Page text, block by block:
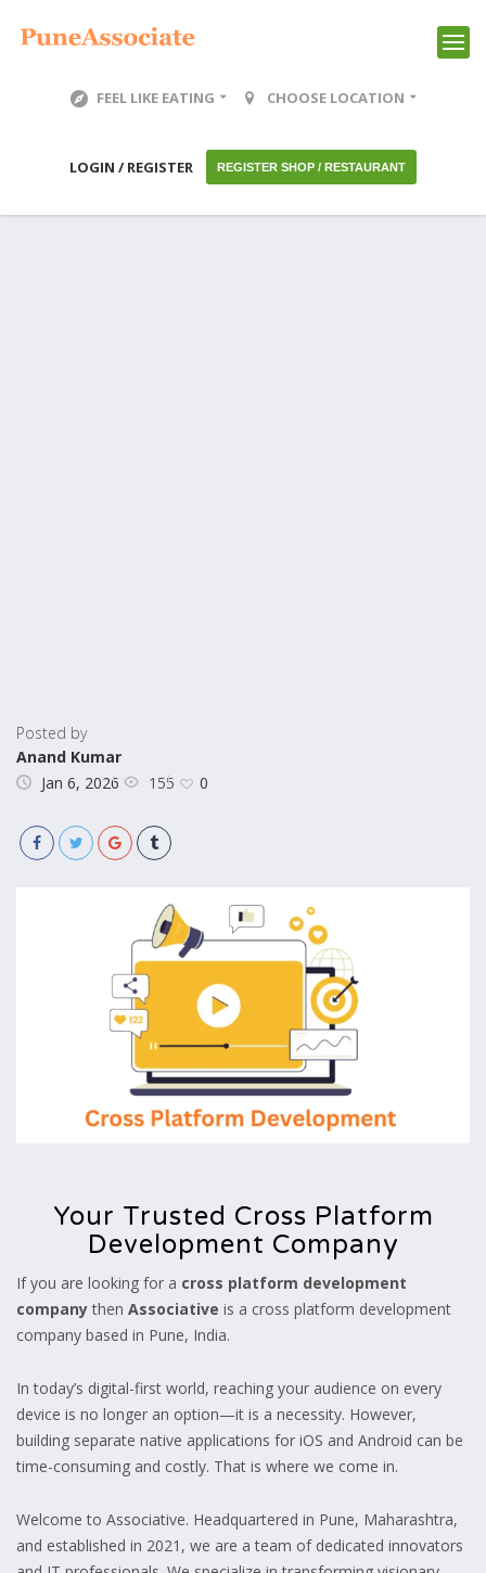
FEEL LIKE EATING CHOOSE LOCATION
LOGIN / REGISTER REGISTER SHOP / RESTAURANT
Posted by
Anand Kumar
Jan 6, 2026
155 0
Your Trusted Cross Platform
Development Company
If you are looking for a cross platform development
companythen Associative is a cross platform development
company based in Pune, India.
In today’s digital-first world, reaching your audience on every
device is no longer an option—it is a necessity. However,
building separate native applications for iOS and Android can be
time-consuming and costly. That is where we come in.
Welcome to Associative. Headquartered in Pune, Maharashtra,
and established in 2021, we are a team of dedicated innovators